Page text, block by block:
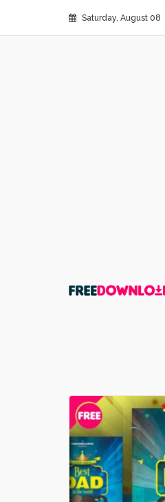
Saturday, August 08